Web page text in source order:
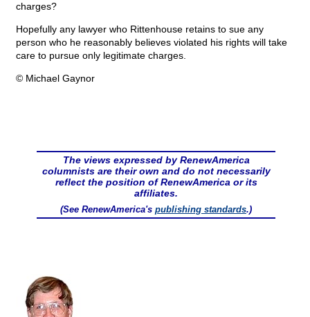
charges?
Hopefully any lawyer who Rittenhouse retains to sue any
person who he reasonably believes violated his rights will take
care to pursue only legitimate charges.
© Michael Gaynor
The views expressed by RenewAmerica
columnists are their own and do not necessarily
reflect the position of RenewAmerica or its
affiliates.
(See RenewAmerica's publishing standards.)